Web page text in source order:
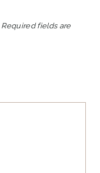
Required fields are